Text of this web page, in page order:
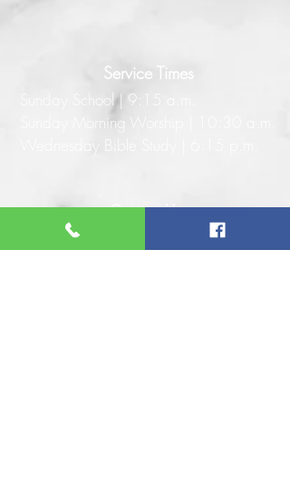
Service Times
Sunday School | 9:15 a.m.
Sunday Morning Worship | 10:30 a.m.
Contact Us
Address: 110 W. 56th St. N.